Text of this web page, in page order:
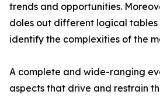
trends and opportunities.
doles out different logical
identify the complexities of the
A complete and wide-ranging
aspects that drive and restrain